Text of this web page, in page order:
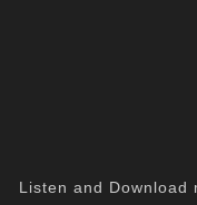
Listen and Download